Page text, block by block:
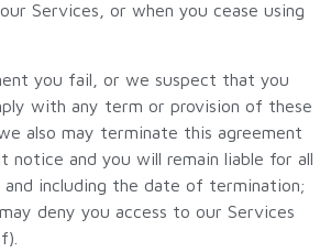
Services, or when you cease using
you fail, or we suspect that you
with any term or provision of these
also may terminate this agreement
and you will remain liable for all
including the date of termination;
deny you access to our Services